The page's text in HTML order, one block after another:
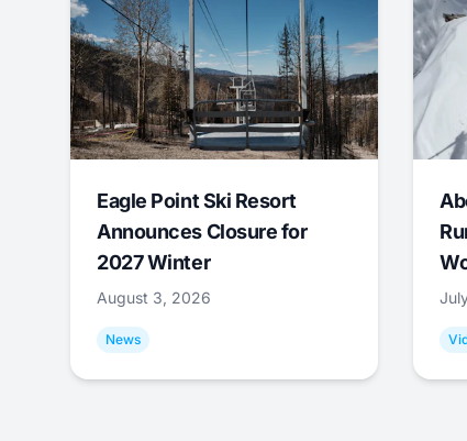
Eagle Point Ski Resort
Announces Closure for
2027 Winter
August 3, 2026
News